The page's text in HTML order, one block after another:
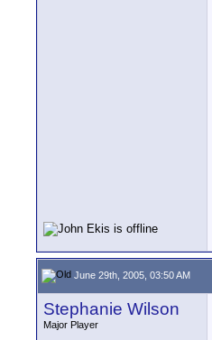
June 29th, 2005, 03:50 AM
Stephanie Wilson
Major Player